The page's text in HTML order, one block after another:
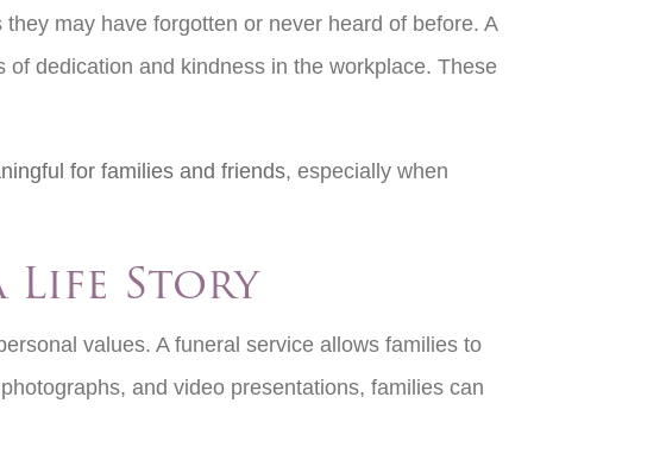
may have forgotten or never heard of before. A
dedication and kindness in the workplace. These
for families and friends, especially when
Story
values. A funeral service allows families to
and video presentations, families can